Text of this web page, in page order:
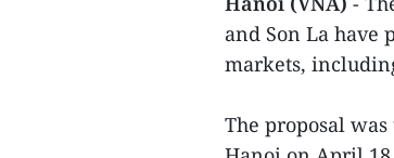
and Son La have
markets,
The proposal